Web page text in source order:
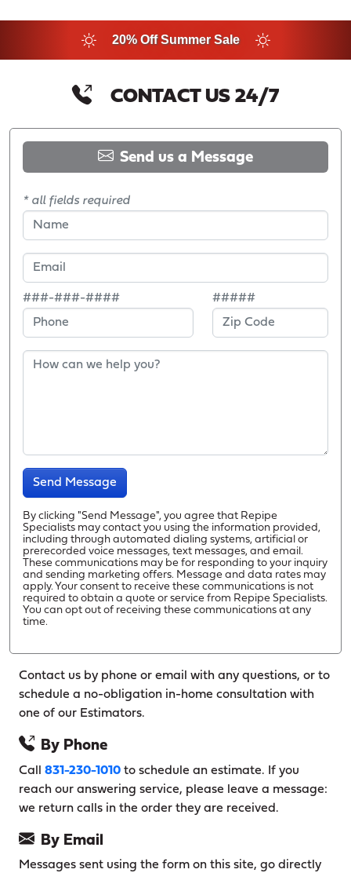
20% Off Summer Sale
CONTACT US 24/7
Send us a Message
* all fields required
###-###-#### #####
Send Message
By clicking "Send Message", you agree that Repipe
Specialists may contact you using the information provided,
including through automated dialing systems, artificial or
prerecorded voice messages, text messages, and email.
These communications may be for responding to your inquiry
and sending marketing offers. Message and data rates may
apply. Your consent to receive these communications is not
required to obtain a quote or service from Repipe Specialists.
You can opt out of receiving these communications at any
time.
Contact us by phone or email with any questions, or to
schedule a no-obligation in-home consultation with
one of our Estimators.
By Phone
Call 831-230-1010 to schedule an estimate. If you
reach our answering service, please leave a message:
we return calls in the order they are received.
By Email
Messages sent using the form on this site, go directly